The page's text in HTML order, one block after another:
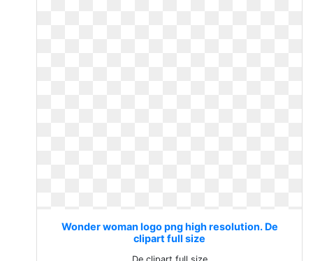
Wonder woman logo png high resolution. De
clipart full size